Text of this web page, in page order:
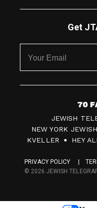
Get
7
0
F
c
s
JEWISH
NEW YORK
KVELLER
HEY
PRIVACY POLICY
© 2026 JEWISH